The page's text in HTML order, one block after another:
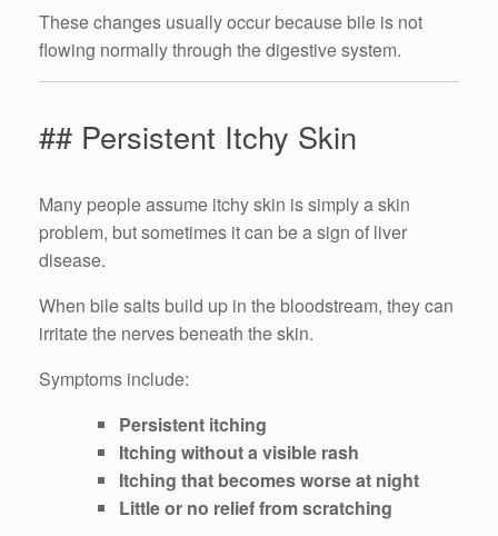
These changes usually occur because bile is not
flowing normally through the digestive system.
## Persistent Itchy Skin
Many people assume itchy skin is simply a skin
problem, but sometimes it can be a sign of liver
disease.
When bile salts build up in the bloodstream, they can
irritate the nerves beneath the skin.
Symptoms include:
Persistent itching
Itching without a visible rash
Itching that becomes worse at night
Little or no relief from scratching